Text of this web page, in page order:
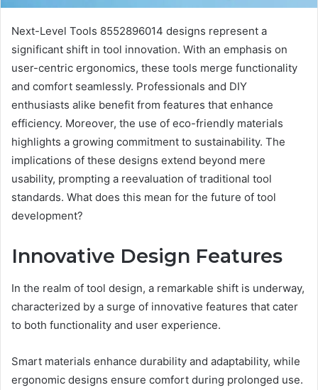
Next-Level Tools 8552896014 designs represent a
significant shift in tool innovation. With an emphasis on
user-centric ergonomics, these tools merge functionality
and comfort seamlessly. Professionals and DIY
enthusiasts alike benefit from features that enhance
efficiency. Moreover, the use of eco-friendly materials
highlights a growing commitment to sustainability. The
implications of these designs extend beyond mere
usability, prompting a reevaluation of traditional tool
standards. What does this mean for the future of tool
development?
Innovative Design Features
In the realm of tool design, a remarkable shift is underway,
characterized by a surge of innovative features that cater
to both functionality and user experience.
Smart materials enhance durability and adaptability, while
ergonomic designs ensure comfort during prolonged use.